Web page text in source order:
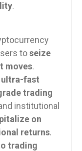
.
toseize
moves.
ultra-fast
trading
institutional
on
returns.
trading